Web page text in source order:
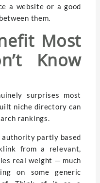
a website or a good
them.
Most
Know
surprises most
niche directory can
rankings.
authority partly based
from a relevant,
real weight — much
on some generic